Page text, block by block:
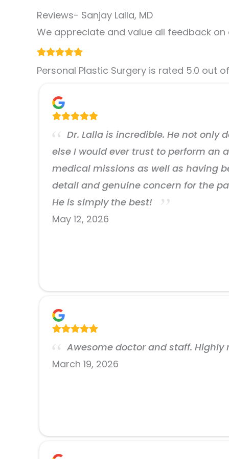
Reviews- Sanjay Lalla, MD
We appreciate and value all feedback
Personal Plastic Surgery is rated 5.0 out
Dr. Lalla is incredible. He not only
else I would ever trust to perform an
medical missions as well as having
detail and genuine concern for the
He is simply the best!
May 12, 2026
Awesome doctor and staff.
March 19, 2026